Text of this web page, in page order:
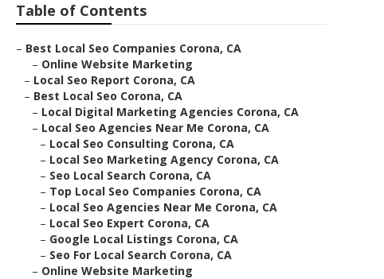
Table of Contents
– Best Local Seo Companies Corona, CA
– Online Website Marketing
– Local Seo Report Corona, CA
– Best Local Seo Corona, CA
– Local Digital Marketing Agencies Corona, CA
– Local Seo Agencies Near Me Corona, CA
– Local Seo Consulting Corona, CA
– Local Seo Marketing Agency Corona, CA
– Seo Local Search Corona, CA
– Top Local Seo Companies Corona, CA
– Local Seo Agencies Near Me Corona, CA
– Local Seo Expert Corona, CA
– Google Local Listings Corona, CA
– Seo For Local Search Corona, CA
– Online Website Marketing